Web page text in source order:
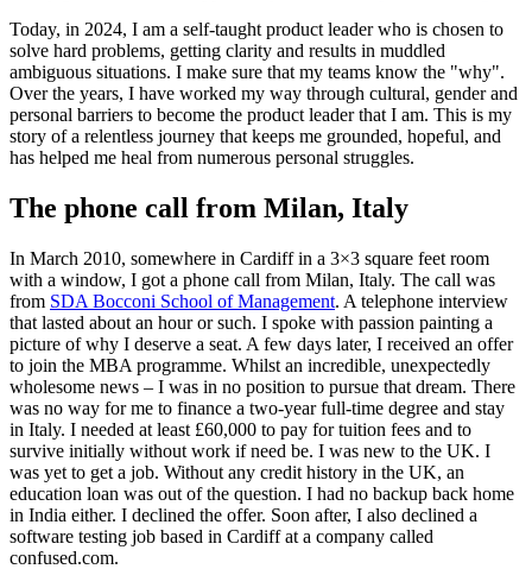
Today, in 2024, I am a self-taught product leader who is chosen to
solve hard problems, getting clarity and results in muddled
ambiguous situations. I make sure that my teams know the "why".
Over the years, I have worked my way through cultural, gender and
personal barriers to become the product leader that I am. This is my
story of a relentless journey that keeps me grounded, hopeful, and
has helped me heal from numerous personal struggles.
The phone call from Milan, Italy
In March 2010, somewhere in Cardiff in a 3×3 square feet room
with a window, I got a phone call from Milan, Italy. The call was
from SDA Bocconi School of Management. A telephone interview
that lasted about an hour or such. I spoke with passion painting a
picture of why I deserve a seat. A few days later, I received an offer
to join the MBA programme. Whilst an incredible, unexpectedly
wholesome news – I was in no position to pursue that dream. There
was no way for me to finance a two-year full-time degree and stay
in Italy. I needed at least £60,000 to pay for tuition fees and to
survive initially without work if need be. I was new to the UK. I
was yet to get a job. Without any credit history in the UK, an
education loan was out of the question. I had no backup back home
in India either. I declined the offer. Soon after, I also declined a
software testing job based in Cardiff at a company called
confused.com.